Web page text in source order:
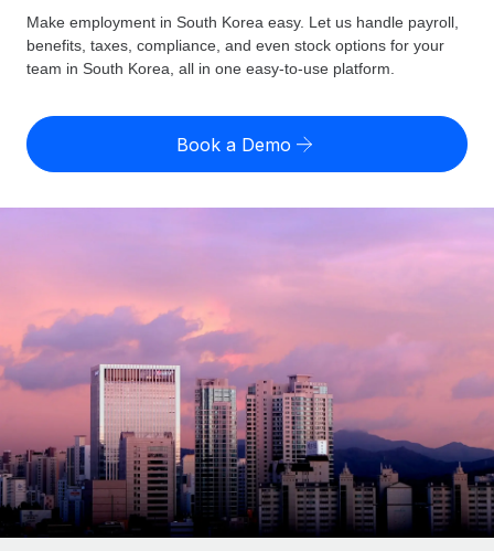
Employer of Record
Expand globally with zero entity cost
Contractor of Record
Compliantly engage contractors worldwide
Outsource complex employment tasks
INFRASTRUCTURE
Remote Embedded
Seamlessly integrate HR into workflows
Platform
Built-in core HR functions for your team
Connect New
Country Explorer
Find global employment support by country
Compare Remote
Startups
Agile global HR & payroll solutions for growing
companies
Mid-market
Expand teams with tailored HR solutions
Enterprise
Global HR for large businesses
TOOLS & CALCULATORS
Employee cost calculator
LEARN WITH REMOTE
Research & Guides
Case studies
HR Glossary
Checklists & Templates
Pricing
English (United States)
English
Français
Deutsch
Italiano
Português (Portugal)
Make employment in South Korea easy. Let us handle payroll,
benefits, taxes, compliance, and even stock options for your
team in South Korea, all in one easy-to-use platform.
Book a Demo